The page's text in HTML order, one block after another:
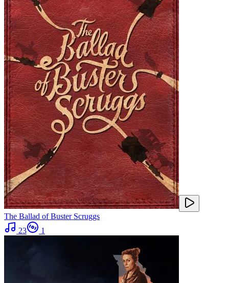
The Ballad of Buster Scruggs
23
1